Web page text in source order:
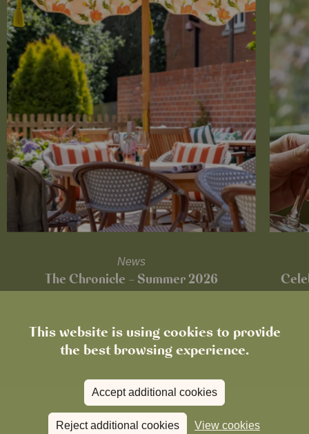
This website is using cookies to provide
the best browsing experience.
Accept additional cookies
Reject additional cookies View cookies
News
The Chronicle – Summer 2026
Read more View all news